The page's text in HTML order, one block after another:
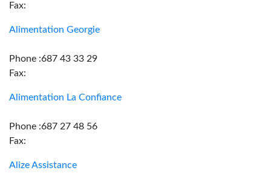
Fax:
Alimentation Georgie
Phone :687 43 33 29
Fax:
Alimentation La Confiance
Phone :687 27 48 56
Fax:
Alize Assistance